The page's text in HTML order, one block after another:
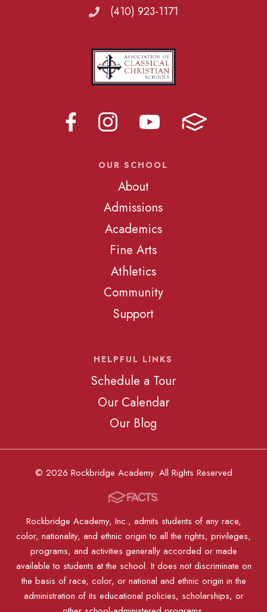
(410) 923-1171
OUR SCHOOL
About
Admissions
Academics
Fine Arts
Athletics
Community
Support
HELPFUL LINKS
Schedule a Tour
Our Calendar
Our Blog
© 2026 Rockbridge Academy. All Rights Reserved
Rockbridge Academy, Inc., admits students of any race,
color, nationality, and ethnic origin to all the rights, privileges,
programs, and activities generally accorded or made
available to students at the school. It does not discriminate on
the basis of race, color, or national and ethnic origin in the
administration of its educational policies, scholarships, or